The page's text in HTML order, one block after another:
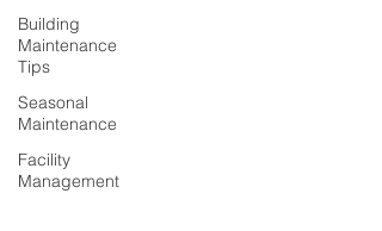
Building
Maintenance
Tips
Seasonal
Maintenance
Facility
Management